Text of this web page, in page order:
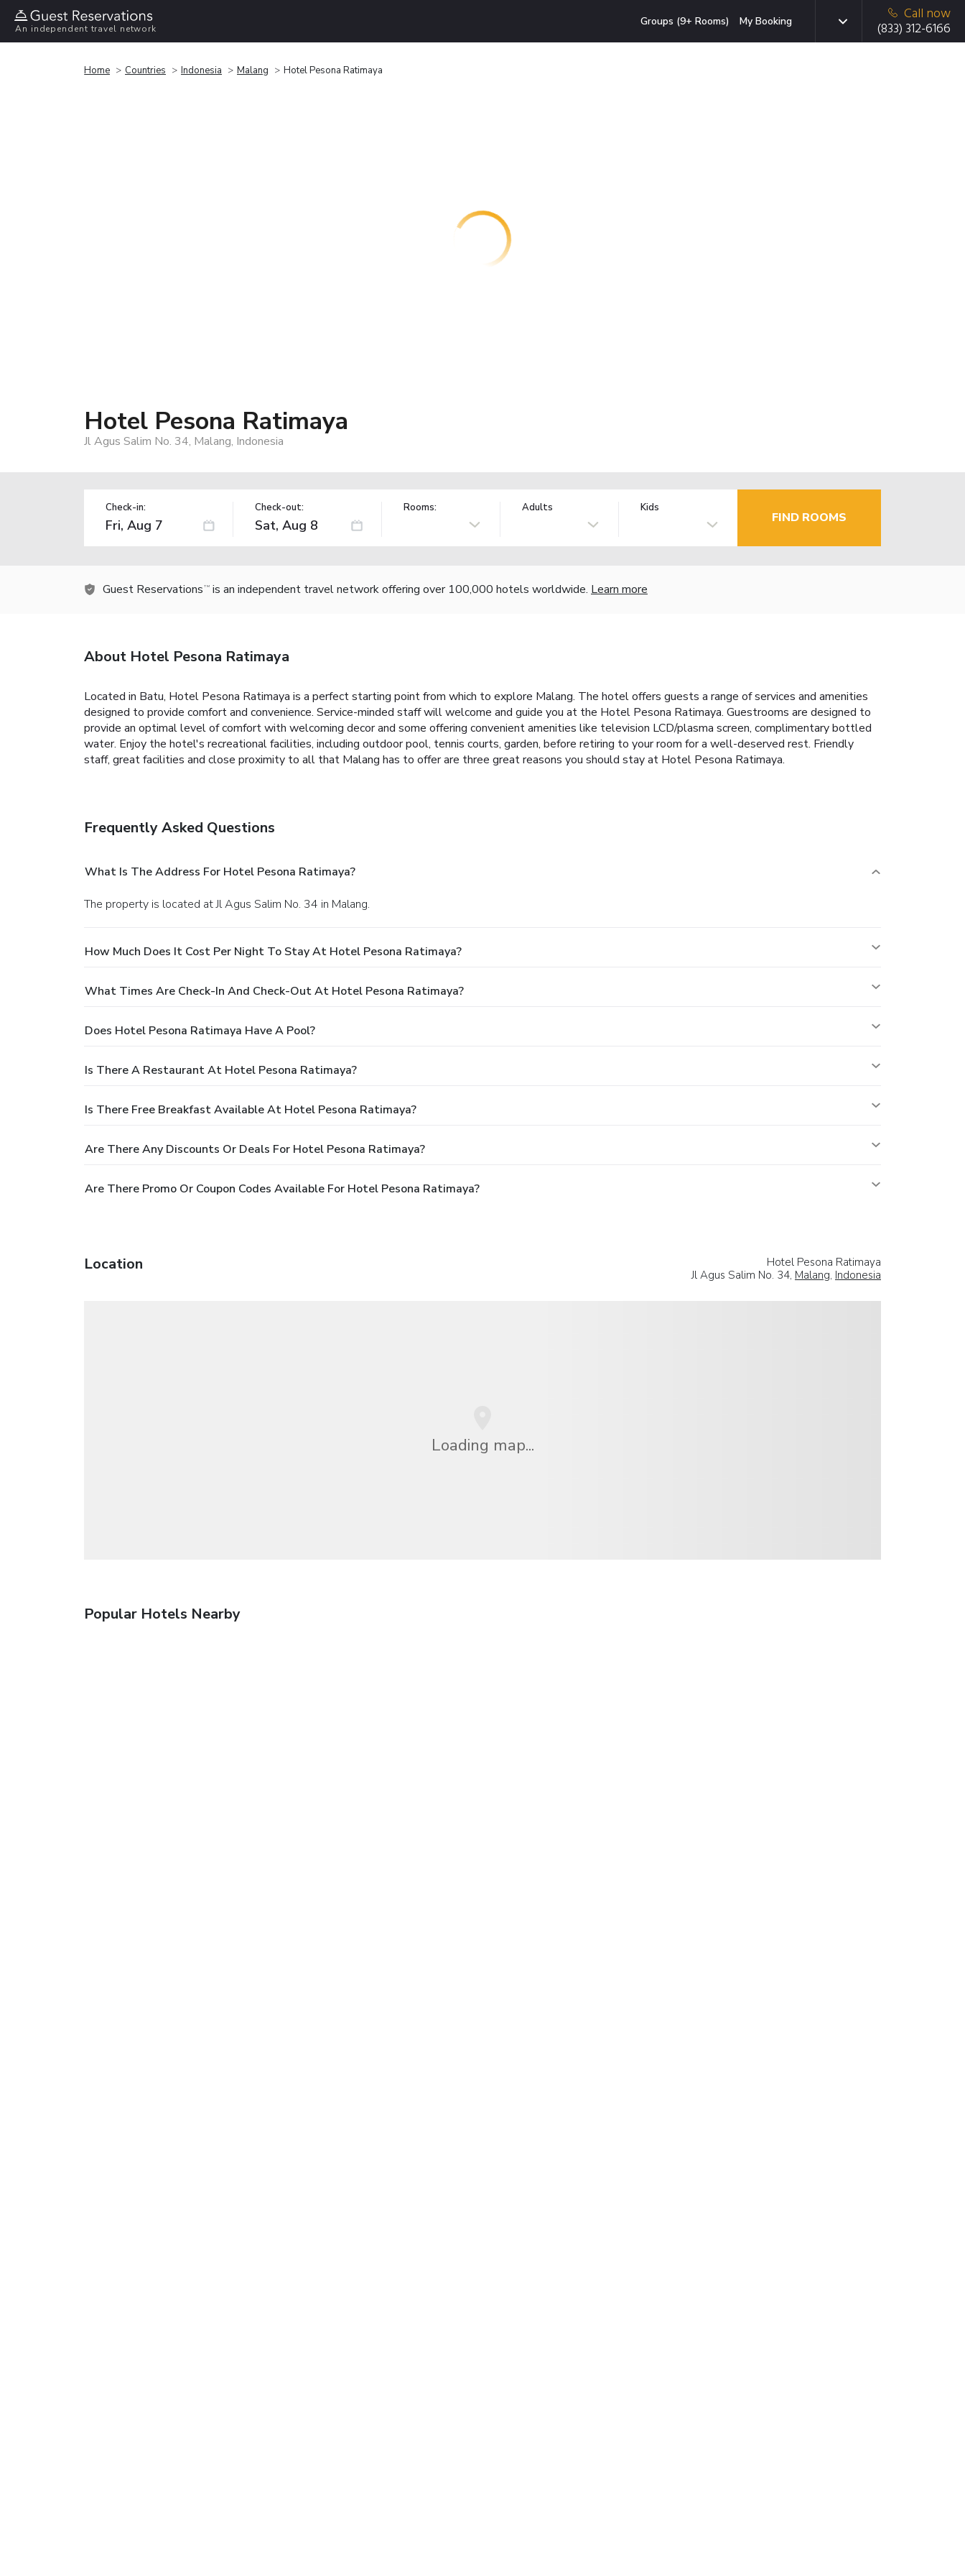
An independent travel network
Groups (9+ Rooms) My Booking
Call now
(833) 312-6166
Home Countries Indonesia Malang Hotel Pesona Ratimaya
Hotel Pesona Ratimaya
Jl Agus Salim No. 34, Malang, Indonesia
Check-in: Check-out: Rooms: Adults Kids
FIND ROOMS
Guest Reservations TM is an independent travel network offering over 100,000 hotels worldwide. Learn more
About Hotel Pesona Ratimaya
Located in Batu, Hotel Pesona Ratimaya is a perfect starting point from which to explore Malang. The hotel offers guests a range of services and amenities
designed to provide comfort and convenience. Service-minded staff will welcome and guide you at the Hotel Pesona Ratimaya. Guestrooms are designed to
provide an optimal level of comfort with welcoming decor and some offering convenient amenities like television LCD/plasma screen, complimentary bottled
water. Enjoy the hotel's recreational facilities, including outdoor pool, tennis courts, garden, before retiring to your room for a well-deserved rest. Friendly
staff, great facilities and close proximity to all that Malang has to offer are three great reasons you should stay at Hotel Pesona Ratimaya.
Frequently Asked Questions
What Is The Address For Hotel Pesona Ratimaya?
The property is located at Jl Agus Salim No. 34 in Malang.
How Much Does It Cost Per Night To Stay At Hotel Pesona Ratimaya?
What Times Are Check-In And Check-Out At Hotel Pesona Ratimaya?
Does Hotel Pesona Ratimaya Have A Pool?
Is There A Restaurant At Hotel Pesona Ratimaya?
Is There Free Breakfast Available At Hotel Pesona Ratimaya?
Are There Any Discounts Or Deals For Hotel Pesona Ratimaya?
Are There Promo Or Coupon Codes Available For Hotel Pesona Ratimaya?
Location
Hotel Pesona Ratimaya
Jl Agus Salim No. 34, Malang, Indonesia
Loading map...
Popular Hotels Nearby